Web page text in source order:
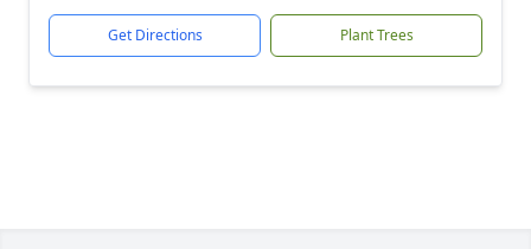
Get Directions Plant Trees